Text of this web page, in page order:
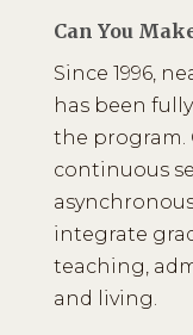
Can You
Since 1996,
has been
the program.
continuous
integrate
teaching,
and living.